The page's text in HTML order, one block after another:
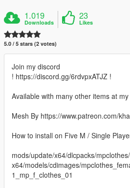
1.019
Downloads
23
Likes
5.0 / 5 stars (2 votes)
Join my discord
! https://discord.gg/6rdvpxATJZ !
Available with many other items at
Mesh By https://www.patreon.com/
How to install on Five M / Single
mods/update/x64/dlcpacks/
x64/models/cdimages/
1_mp_f_clothes_01